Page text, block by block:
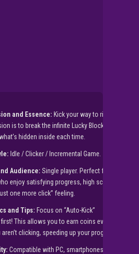
and Essence: Kick your way to riches!
is to break the infinite Lucky Block and
hidden inside each time.
Idle / Clicker / Incremental Game.
Audience: Single player. Perfect for
enjoy satisfying progress, high scores,
one more click” feeling.
and Tips: Focus on “Auto-Kick”
This allows you to earn coins even
clicking, speeding up your progress.
Compatible with PC, smartphones, and